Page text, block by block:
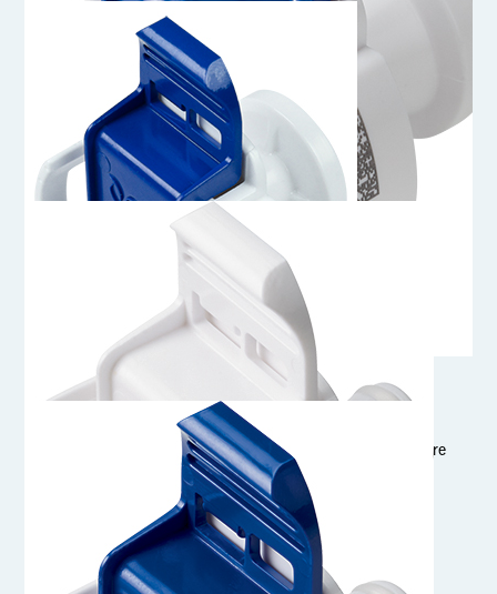
AQS33012
3/4" Sanitary Genderless AseptiQuik S Connector
1/4" Sanitary Genderless AseptiQuik S Connector (Straight Bore